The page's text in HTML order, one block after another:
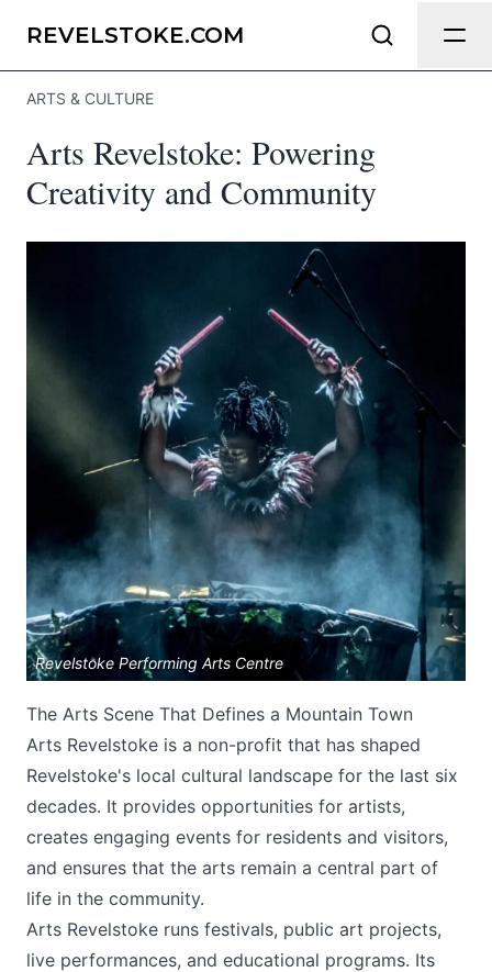
REVELSTOKE.COM
ARTS & CULTURE
Arts Revelstoke: Powering
Creativity and Community
Revelstoke Performing Arts Centre
The Arts Scene That Defines a Mountain Town
Arts Revelstoke is a non-profit that has shaped
Revelstoke's local cultural landscape for the last six
decades. It provides opportunities for artists,
creates engaging events for residents and visitors,
and ensures that the arts remain a central part of
life in the community.
Arts Revelstoke runs festivals, public art projects,
live performances, and educational programs. Its
Send Feedback
Revelstoke.com as useful and accurate
as possible.
Share your feedback